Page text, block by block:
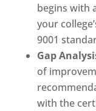
begins with
your
9001
Gap
of
with the